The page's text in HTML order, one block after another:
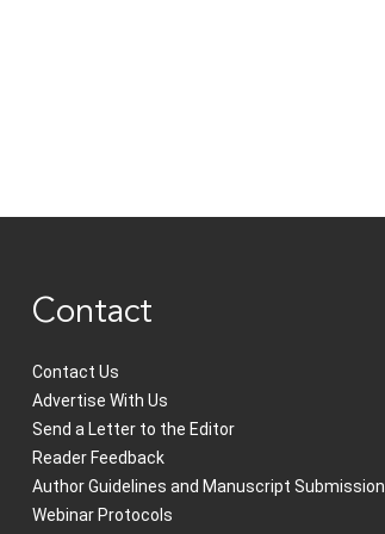
Contact
Contact Us
Advertise With Us
Send a Letter to the Editor
Reader Feedback
Author Guidelines and Manuscript Submission
Webinar Protocols